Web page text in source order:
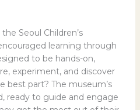
Seoul Children’s
learning through
to be hands-on,
experiment, and discover
best part? The museum’s
ready to guide and engage